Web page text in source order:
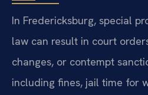
In Fredericksburg, special
law can result in court
changes, or contempt
including fines, jail time for